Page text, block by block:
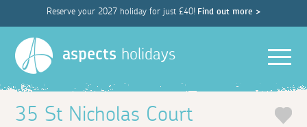
Reserve your 2027 holiday for just £40! Find out more >
aspects holidays
35 St Nicholas Court